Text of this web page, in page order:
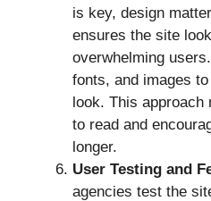
is key, design
ensures the site
overwhelming
fonts, and images
look. This approach
to read and
longer.
User Testing and
agencies test the